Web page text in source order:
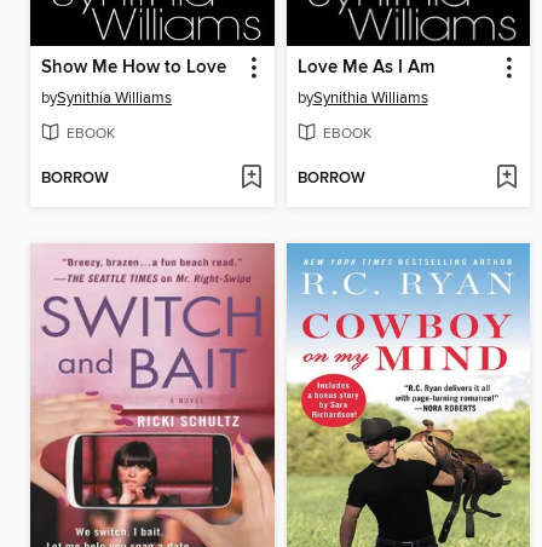
Show Me How to Love
bySynithia Williams
EBOOK
BORROW
Love Me As I Am
bySynithia Williams
EBOOK
BORROW